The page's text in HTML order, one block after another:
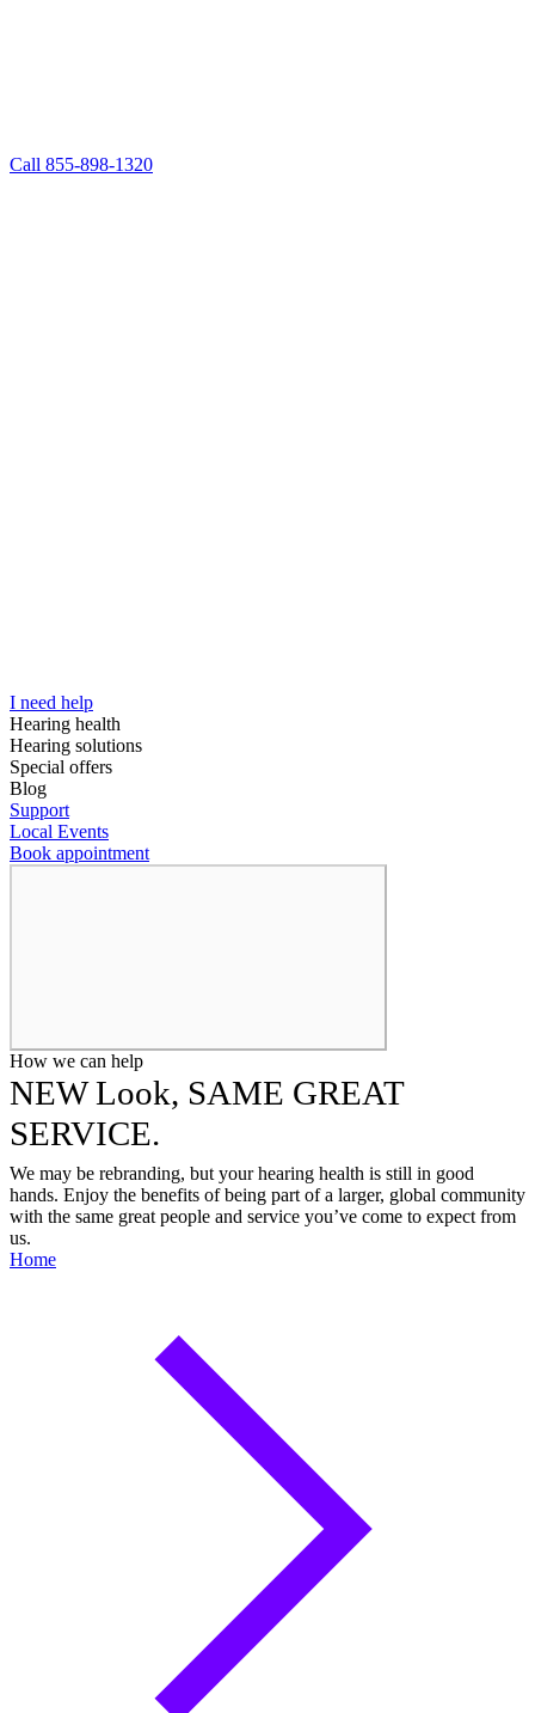
Call 855-898-1320
I need help
Hearing health
Hearing solutions
Special offers
Blog
Support
Local Events
Book appointment
How we can help
NEW Look, SAME GREAT
SERVICE.
We may be rebranding, but your hearing health is still in good
hands. Enjoy the benefits of being part of a larger, global community
with the same great people and service you’ve come to expect from
us.
Home